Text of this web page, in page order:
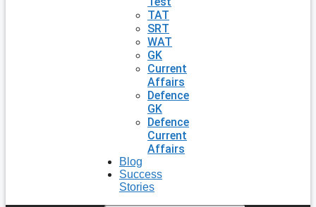
TAT
SRT
WAT
GK
Current
Affairs
Defence
GK
Defence
Current
Affairs
Blog
Success
Stories